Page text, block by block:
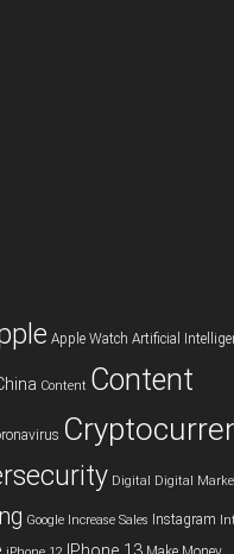
Apple Watch Artificial
Content Content
Digital Digital
Google Increase Sales Instagram